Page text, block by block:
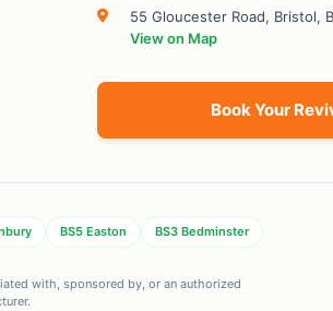
55 Gloucester Road, Bristol,
View on Map
Book Your
BS5 Easton BS3 Bedminster
with, sponsored by, or an authorized